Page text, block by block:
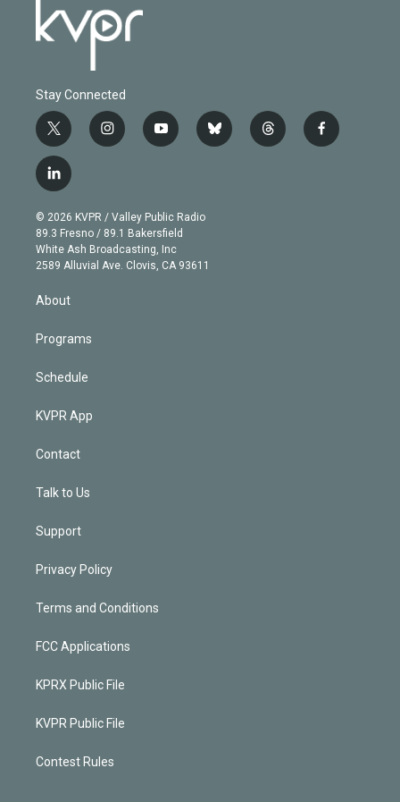
Stay Connected
t
w
i
t
e
r
i
n
g
r
a
m
y
o
b
e
b
l
t
h
f
a
l
i
n
k
e
d
© 2026 KVPR / Valley Public Radio
89.3 Fresno / 89.1 Bakersfield
White Ash Broadcasting, Inc
2589 Alluvial Ave. Clovis, CA 93611
About
Programs
Schedule
KVPR App
Contact
Talk to Us
Support
Privacy Policy
Terms and Conditions
FCC Applications
KPRX Public File
KVPR Public File
Contest Rules